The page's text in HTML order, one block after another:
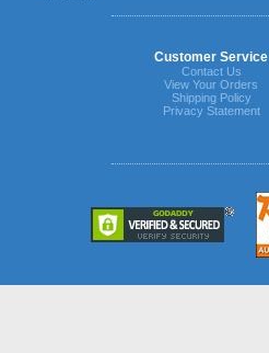
Customer Service
Contact Us
View Your Orders
Shipping Policy
Privacy Statement